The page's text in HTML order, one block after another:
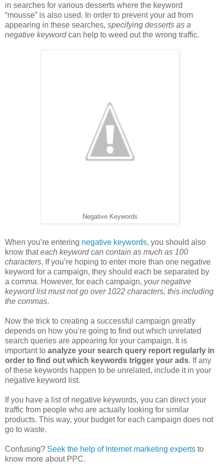
in searches for various desserts where the keyword
“mousse” is also used. In order to prevent your ad from
appearing in these searches, specifying desserts as a
negative keywordcan help to weed out the wrong traffic.
Negative Keywords
When you’re entering negative keywords, you should also
know thateach keyword can contain as much as 100
characters. If you’re hoping to enter more than one negative
keyword for a campaign, they should each be separated by
a comma. However, for each campaign, your negative
keyword list must not go over 1022 characters, this including
the commas.
Now the trick to creating a successful campaign greatly
depends on how you’re going to find out which unrelated
search queries are appearing for your campaign. It is
important to analyze your search query report regularly in
order to find out which keywords trigger your ads. If any
of these keywords happen to be unrelated, include it in your
negative keyword list.
If you have a list of negative keywords, you can direct your
traffic from people who are actually looking for similar
products. This way, your budget for each campaign does not
go to waste.
Confusing? Seek the help of Internet marketing experts to
know more about PPC.